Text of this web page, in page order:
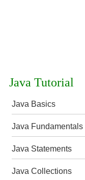
Java Tutorial
Java Basics
Java Fundamentals
Java Statements
Java Collections